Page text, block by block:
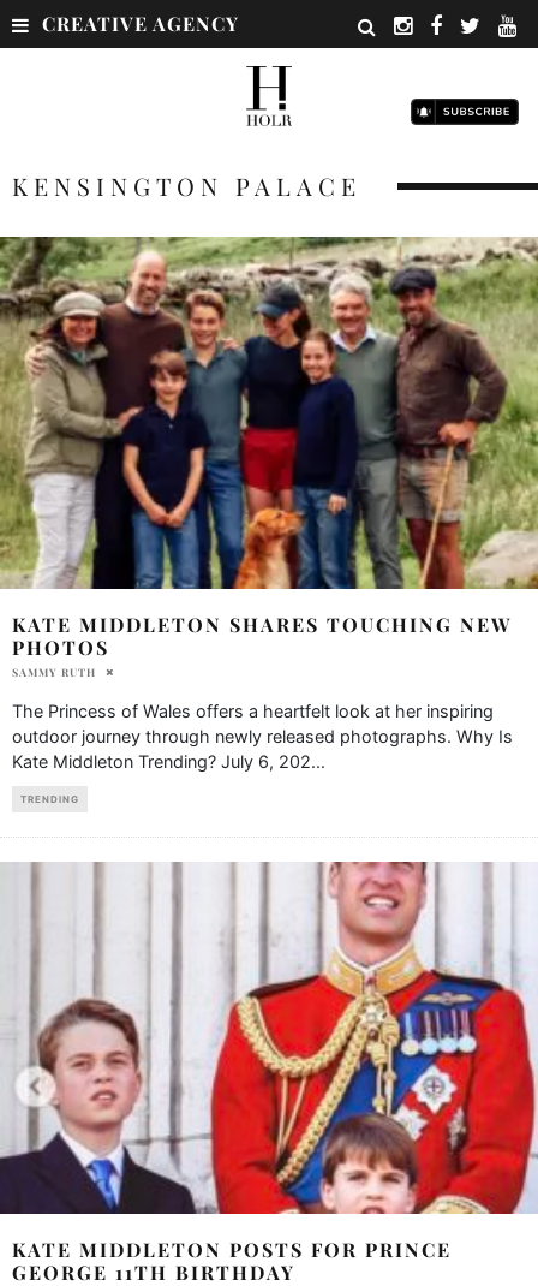
CREATIVE AGENCY
KENSINGTON PALACE
KATE MIDDLETON SHARES TOUCHING NEW
PHOTOS
SAMMY RUTH
The Princess of Wales offers a heartfelt look at her inspiring
outdoor journey through newly released photographs. Why Is
Kate Middleton Trending? July 6, 202...
TRENDING
KATE MIDDLETON POSTS FOR PRINCE
GEORGE 11TH BIRTHDAY